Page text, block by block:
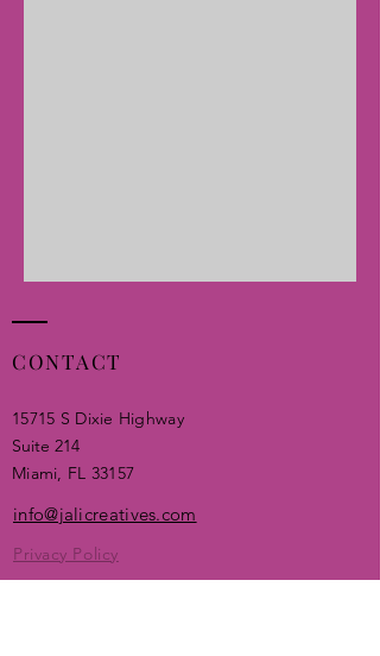
CONTACT
15715 S Dixie Highway
Suite 214
Miami, FL 33157​
info@jalicreatives.com
Privacy Policy